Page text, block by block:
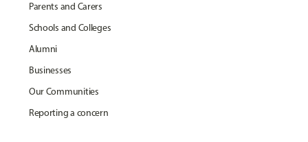
Parents and Carers
Schools and Colleges
Alumni
Businesses
Our Communities
Reporting a concern